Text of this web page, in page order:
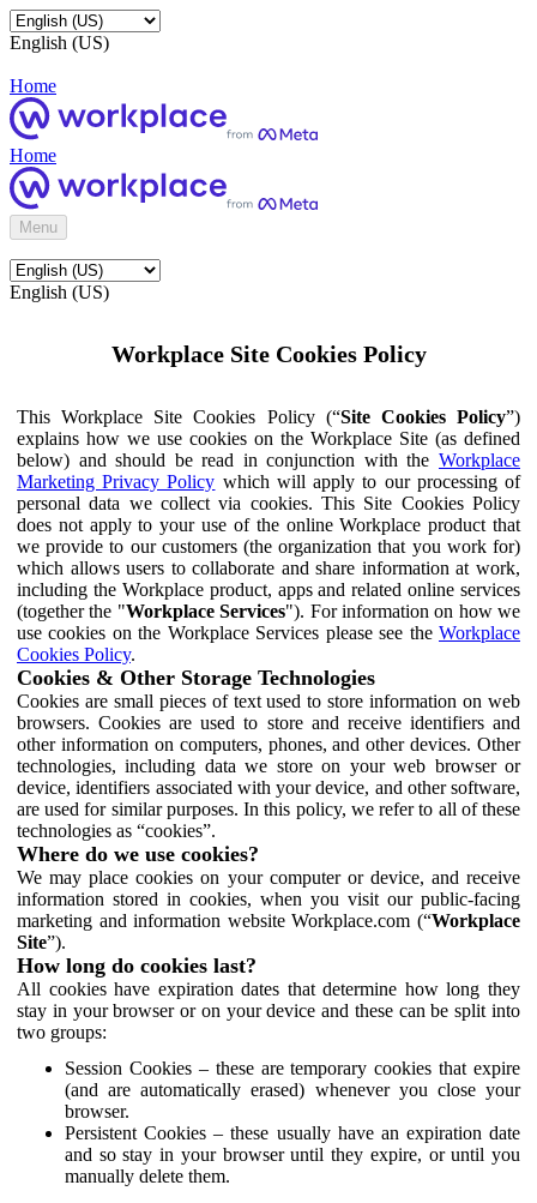
English (US)
Home
Home
Menu
English (US)
Workplace Site Cookies Policy
This Workplace Site Cookies Policy (“Site Cookies Policy”)
explains how we use cookies on the Workplace Site (as defined
below) and should be read in conjunction with the Workplace
Marketing Privacy Policy which will apply to our processing of
personal data we collect via cookies. This Site Cookies Policy
does not apply to your use of the online Workplace product that
we provide to our customers (the organization that you work for)
which allows users to collaborate and share information at work,
including the Workplace product, apps and related online services
(together the "Workplace Services"). For information on how we
use cookies on the Workplace Services please see the Workplace
Cookies Policy.
Cookies & Other Storage Technologies
Cookies are small pieces of text used to store information on web
browsers. Cookies are used to store and receive identifiers and
other information on computers, phones, and other devices. Other
technologies, including data we store on your web browser or
device, identifiers associated with your device, and other software,
are used for similar purposes. In this policy, we refer to all of these
technologies as “cookies”.
Where do we use cookies?
We may place cookies on your computer or device, and receive
information stored in cookies, when you visit our public-facing
marketing and information website Workplace.com (“Workplace
Site”).
How long do cookies last?
All cookies have expiration dates that determine how long they
stay in your browser or on your device and these can be split into
two groups:
Session Cookies – these are temporary cookies that expire
(and are automatically erased) whenever you close your
browser.
Persistent Cookies – these usually have an expiration date
and so stay in your browser until they expire, or until you
manually delete them.